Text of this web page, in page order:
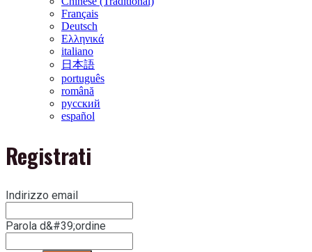
Français
Deutsch
Ελληνικά
italiano
日本語
português
română
русский
español
Registrati
Indirizzo email
Parola d&#39;ordine